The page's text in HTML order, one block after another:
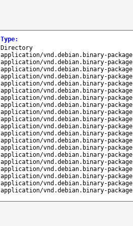
Type:
Directory
application/vnd.debian.binary-package
application/vnd.debian.binary-package
application/vnd.debian.binary-package
application/vnd.debian.binary-package
application/vnd.debian.binary-package
application/vnd.debian.binary-package
application/vnd.debian.binary-package
application/vnd.debian.binary-package
application/vnd.debian.binary-package
application/vnd.debian.binary-package
application/vnd.debian.binary-package
application/vnd.debian.binary-package
application/vnd.debian.binary-package
application/vnd.debian.binary-package
application/vnd.debian.binary-package
application/vnd.debian.binary-package
application/vnd.debian.binary-package
application/vnd.debian.binary-package
application/vnd.debian.binary-package
application/vnd.debian.binary-package